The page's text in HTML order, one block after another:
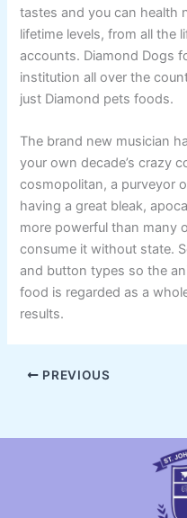
tastes and you can health
lifetime levels, from all the
accounts. Diamond Dogs
institution all over the
just Diamond pets foods.
The brand new musician
your own decade’s crazy
cosmopolitan, a purveyor
having a great bleak,
more powerful than many
consume it without state.
and button types so the
food is regarded as a
results.
PREVIOUS